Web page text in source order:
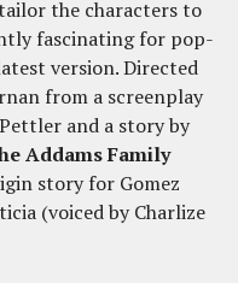
the characters to
fascinating for pop-
version. Directed
from a screenplay
and a story by
Addams Family
story for Gomez
(voiced by Charlize